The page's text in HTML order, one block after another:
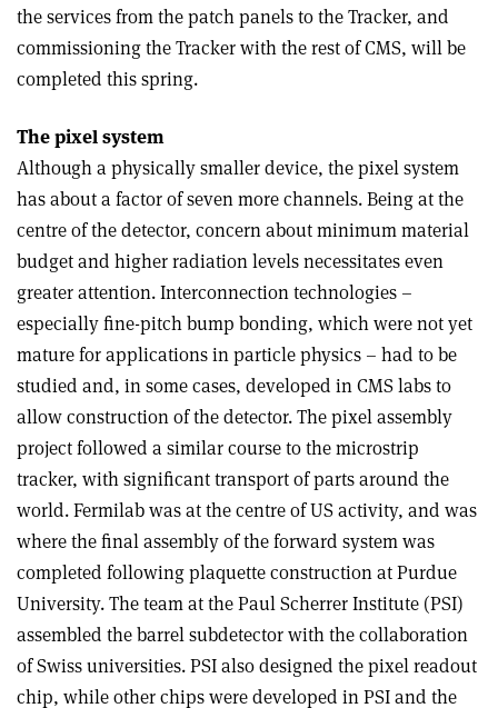
the services from the patch panels to the Tracker, and
commissioning the Tracker with the rest of CMS, will be
completed this spring.
The pixel system
Although a physically smaller device, the pixel system
has about a factor of seven more channels. Being at the
centre of the detector, concern about minimum material
budget and higher radiation levels necessitates even
greater attention. Interconnection technologies –
especially fine-pitch bump bonding, which were not yet
mature for applications in particle physics – had to be
studied and, in some cases, developed in CMS labs to
allow construction of the detector. The pixel assembly
project followed a similar course to the microstrip
tracker, with significant transport of parts around the
world. Fermilab was at the centre of US activity, and was
where the final assembly of the forward system was
completed following plaquette construction at Purdue
University. The team at the Paul Scherrer Institute (PSI)
assembled the barrel subdetector with the collaboration
of Swiss universities. PSI also designed the pixel readout
chip, while other chips were developed in PSI and the